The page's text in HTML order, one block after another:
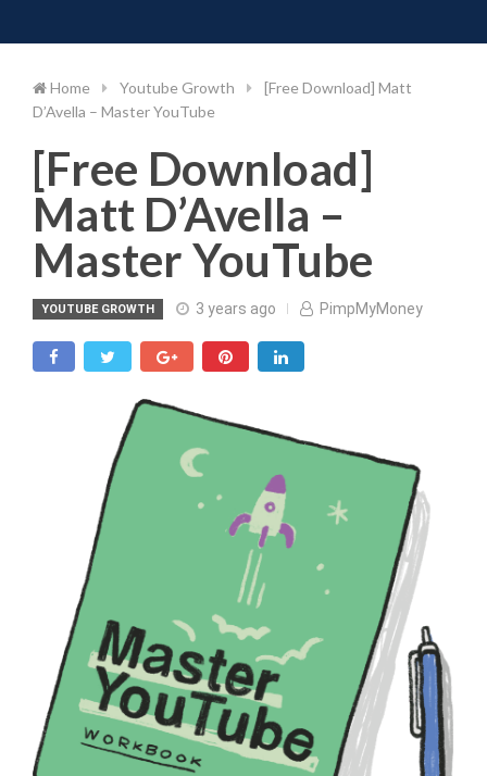
to
Home Youtube Growth
[Free Download] Matt
D’Avella – Master YouTube
[Free Download]
Matt D’Avella –
Master YouTube
YOUTUBE GROWTH 3 years ago PimpMyMoney